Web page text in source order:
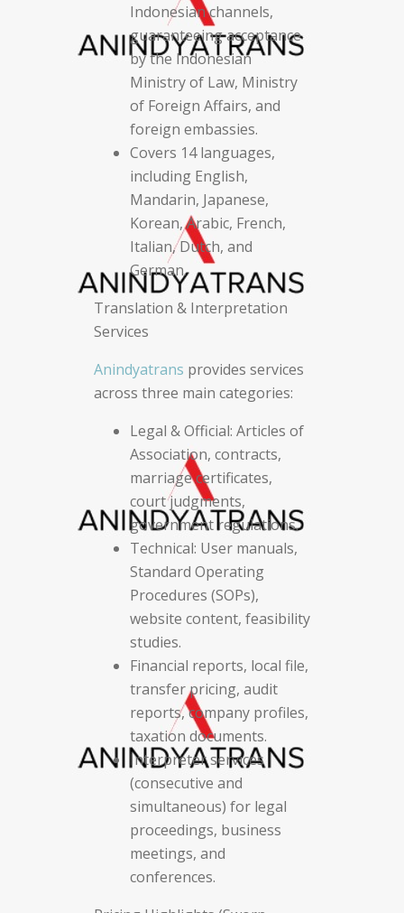
Indonesian channels,
guaranteeing acceptance
by the Indonesian
Ministry of Law, Ministry
of Foreign Affairs, and
foreign embassies.
Covers 14 languages,
including English,
Mandarin, Japanese,
Korean, Arabic, French,
Italian, Dutch, and
German.
Translation & Interpretation
Services
Anindyatrans provides services
across three main categories:
Legal & Official: Articles of
Association, contracts,
marriage certificates,
court judgments,
government regulations.
Technical: User manuals,
Standard Operating
Procedures (SOPs),
website content, feasibility
studies.
Financial reports, local file,
transfer pricing, audit
reports, company profiles,
taxation documents.
Interpreter services
(consecutive and
simultaneous) for legal
proceedings, business
meetings, and
conferences.